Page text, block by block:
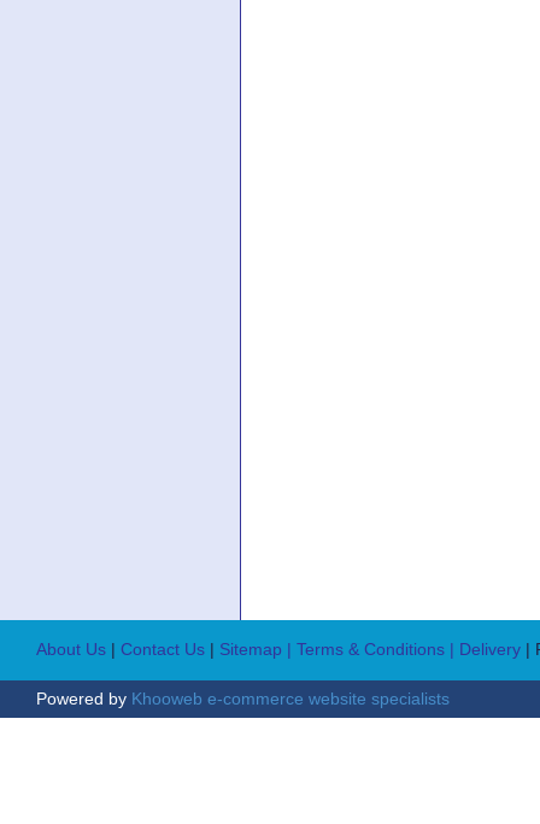
About Us | Contact Us | Sitemap | Terms & Conditions | Delivery |
Powered by Khooweb e-commerce website specialists